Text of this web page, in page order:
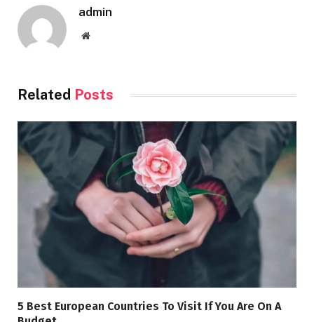
admin
Website
Related Posts
5 Best European Countries To Visit If You Are On A